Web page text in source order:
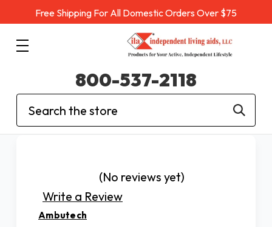
Free Shipping For All Domestic Orders Over $75
Search
800-537-2118
(No reviews yet)
Write a Review
Ambutech